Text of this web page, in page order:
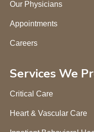
Our Physicians
Appointments
Careers
Services We
Critical Care
Heart & Vascular Care